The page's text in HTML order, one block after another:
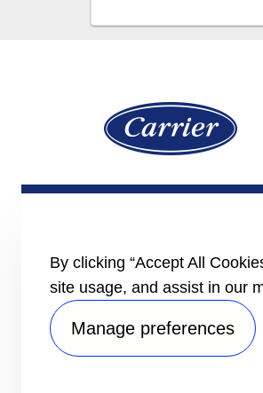
By clicking “Accept All
site usage, and assist in our
Manage preferences